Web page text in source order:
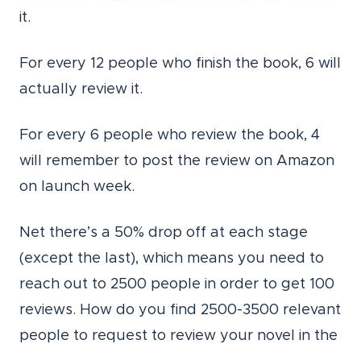
it.
For every 12 people who finish the book, 6 will
actually review it.
For every 6 people who review the book, 4
will remember to post the review on Amazon
on launch week.
Net there’s a 50% drop off at each stage
(except the last), which means you need to
reach out to 2500 people in order to get 100
reviews. How do you find 2500-3500 relevant
people to request to review your novel in the